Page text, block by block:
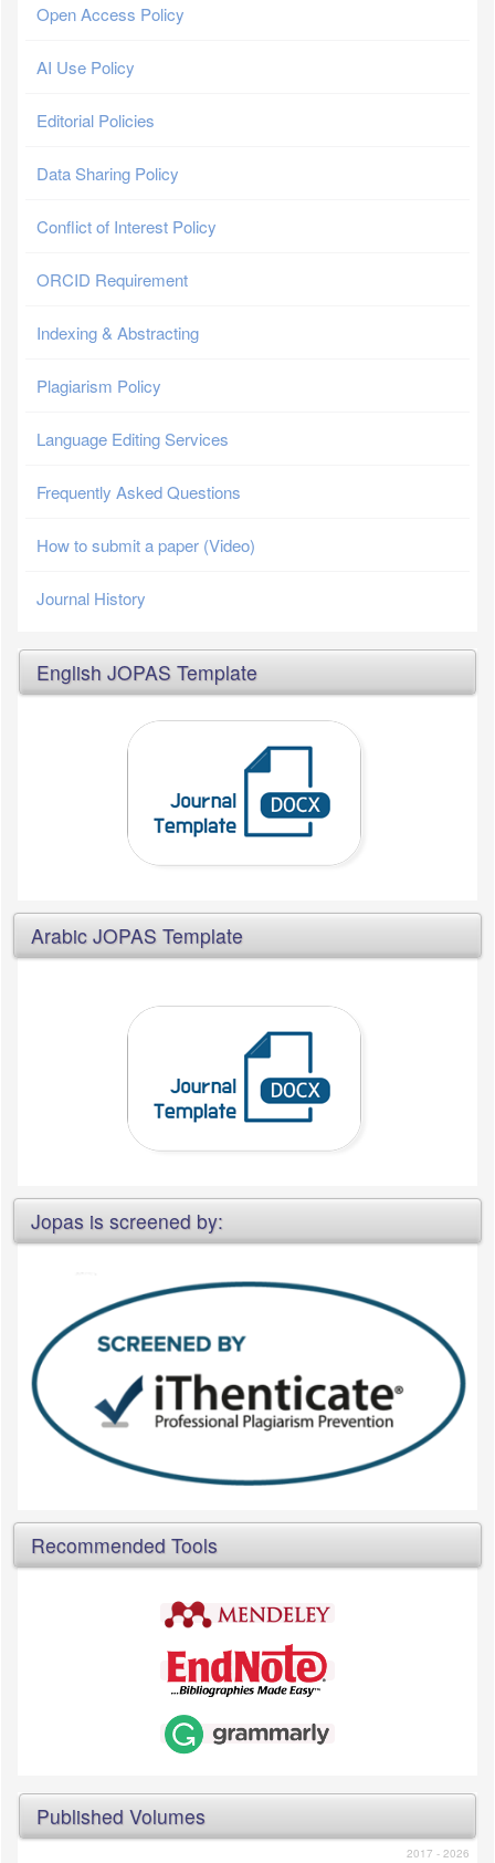
Open Access Policy
AI Use Policy
Editorial Policies
Data Sharing Policy
Conflict of Interest Policy
ORCID Requirement
Indexing & Abstracting
Plagiarism Policy
Language Editing Services
Frequently Asked Questions
How to submit a paper (Video)
Journal History
English JOPAS Template
Arabic JOPAS Template
Jopas is screened by:
Recommended Tools
Published Volumes
2017 - 2026